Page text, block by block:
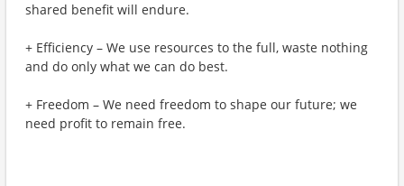
shared benefit will endure.
+ Efficiency – We use resources to the full, waste nothing
and do only what we can do best.
+ Freedom – We need freedom to shape our future; we
need profit to remain free.